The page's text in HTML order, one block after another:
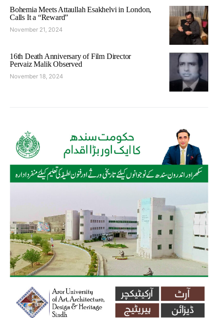
Bohemia Meets Attaullah Esakhelvi in London,
Calls It a “Reward”
November 21, 2024
16th Death Anniversary of Film Director
Pervaiz Malik Observed
November 18, 2024